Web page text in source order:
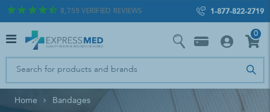
8,759 VERIFIED REVIEWS 1-877-822-2719
0
Home Bandages